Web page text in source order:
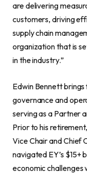
are delivering
customers, driving
supply chain
organization that is
in the industry.”
Edwin Bennett
governance and
serving as a Partner
Prior to his
Vice Chair and Chief
navigated EY’s $15+
economic challenges